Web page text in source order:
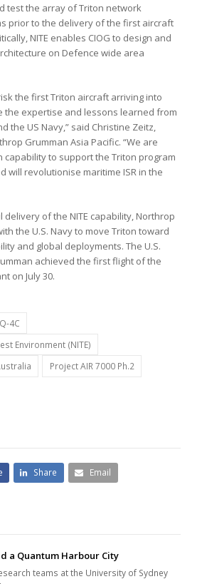
test the array of Triton network
prior to the delivery of the first aircraft
NITE enables CIOG to design and
on Defence wide area
the first Triton aircraft arriving into
the expertise and lessons learned from
the US Navy,” said Christine Zeitz,
Grumman Asia Pacific. “We are
capability to support the Triton program
will revolutionise maritime ISR in the
of the NITE capability, Northrop
the U.S. Navy to move Triton toward
and global deployments. The U.S.
achieved the first flight of the
on July 30.
4C
Environment (NITE)
Project AIR 7000 Ph.2
Share Email
a Quantum Harbour City
teams at the University of Sydney